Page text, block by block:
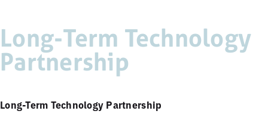
Long-Term Technology
Partnership
Long-Term Technology Partnership